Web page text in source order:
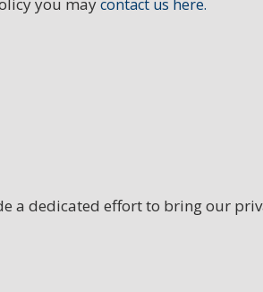
contact us here.
a dedicated effort to bring our